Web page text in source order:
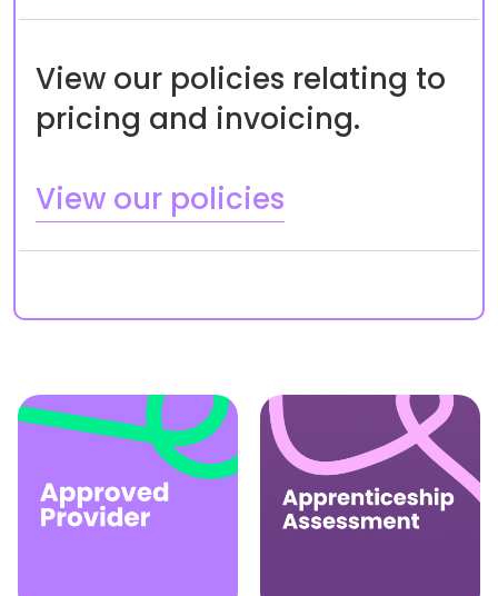
View our policies relating to
pricing and invoicing.
View our policies